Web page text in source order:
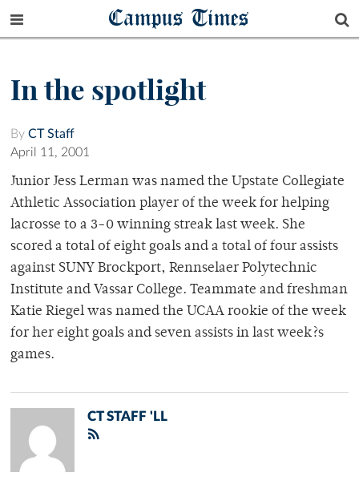
Campus Times
In the spotlight
By CT Staff
April 11, 2001
Junior Jess Lerman was named the Upstate Collegiate
Athletic Association player of the week for helping
lacrosse to a 3-0 winning streak last week. She
scored a total of eight goals and a total of four assists
against SUNY Brockport, Rennselaer Polytechnic
Institute and Vassar College. Teammate and freshman
Katie Riegel was named the UCAA rookie of the week
for her eight goals and seven assists in last week?s
games.
CT STAFF 'LL